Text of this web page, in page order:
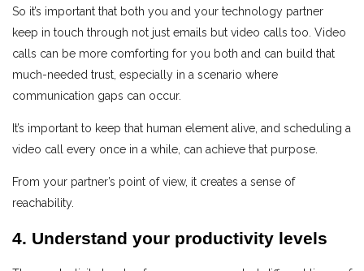
So it’s important that both you and your technology partner
keep in touch through not just emails but video calls too. Video
calls can be more comforting for you both and can build that
much-needed trust, especially in a scenario where
communication gaps can occur.
It’s important to keep that human element alive, and scheduling a
video call every once in a while, can achieve that purpose.
From your partner’s point of view, it creates a sense of
reachability.
4. Understand your productivity levels